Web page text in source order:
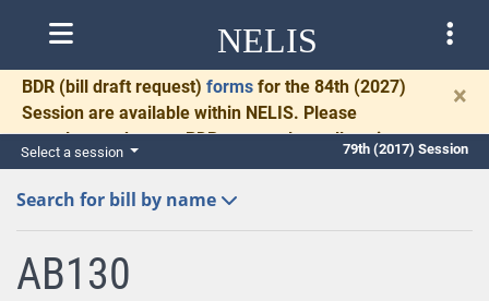
NELIS
BDR (bill draft request) forms for the 84th (2027)
Session are available within NELIS. Please
complete and return BDRs promptly to allow time
for necessary communication and drafting.
×
Select a session 79th (2017) Session
Search for bill by name
AB130